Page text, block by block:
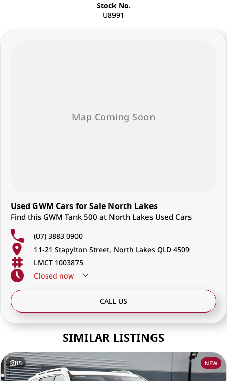
Stock No.
U8991
Used GWM Cars for Sale North Lakes
Find this GWM Tank 500 at North Lakes Used Cars
(07) 3883 0900
11-21 Stapylton Street, North Lakes QLD 4509
LMCT 1003875
Closed now
CALL US
SIMILAR LISTINGS
15 NEW